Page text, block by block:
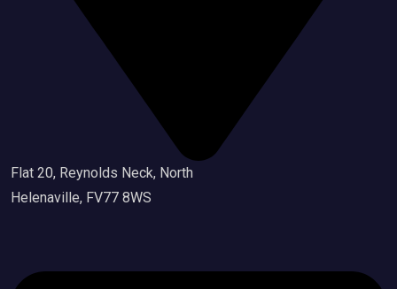
Flat 20, Reynolds Neck, North
Helenaville, FV77 8WS